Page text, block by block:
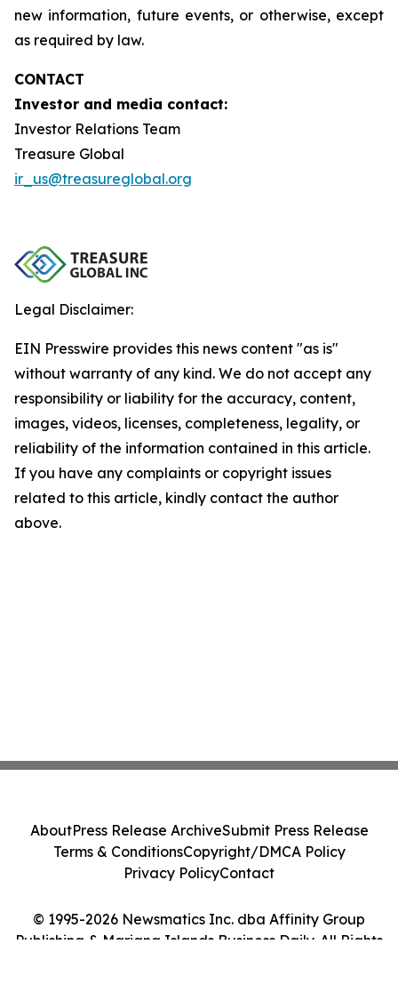
new information, future events, or otherwise, except
as required by law.
CONTACT
Investor and media contact:
Investor Relations Team
Treasure Global
ir_us@treasureglobal.org
Legal Disclaimer:
EIN Presswire provides this news content "as is"
without warranty of any kind. We do not accept any
responsibility or liability for the accuracy, content,
images, videos, licenses, completeness, legality, or
reliability of the information contained in this article.
If you have any complaints or copyright issues
related to this article, kindly contact the author
above.
© 1995-2026 Newsmatics Inc. dba Affinity Group
Publishing & Mariana Islands Business Daily. All Rights
AboutPress Release ArchiveSubmit Press Release
Terms & ConditionsCopyright/DMCA Policy
Privacy PolicyContact